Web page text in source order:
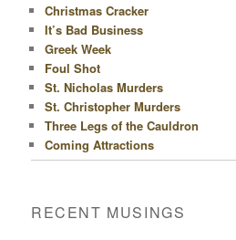
Christmas Cracker
It’s Bad Business
Greek Week
Foul Shot
St. Nicholas Murders
St. Christopher Murders
Three Legs of the Cauldron
Coming Attractions
RECENT MUSINGS